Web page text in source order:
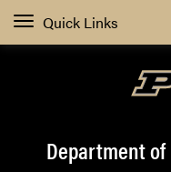
Quick Links
Department